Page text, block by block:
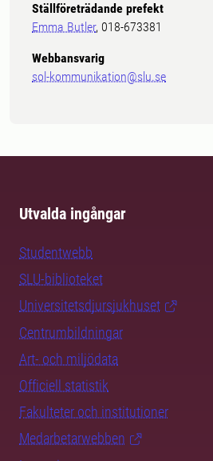
Ställföreträdande prefekt
Emma Butler, 018-673381
Webbansvarig
sol-kommunikation@slu.se
Utvalda ingångar
Studentwebb
SLU-biblioteket
Universitetsdjursjukhuset
Centrumbildningar
Art- och miljödata
Officiell statistik
Fakulteter och institutioner
Medarbetarwebben